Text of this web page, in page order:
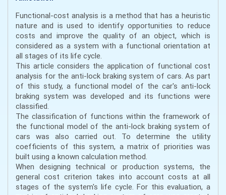
Functional-cost analysis is a method that has a heuristic
nature and is used to identify opportunities to reduce
costs and improve the quality of an object, which is
considered as a system with a functional orientation at
all stages of its life cycle.
This article considers the application of functional cost
analysis for the anti-lock braking system of cars. As part
of this study, a functional model of the car's anti-lock
braking system was developed and its functions were
classified.
The classification of functions within the framework of
the functional model of the anti-lock braking system of
cars was also carried out. To determine the utility
coefficients of this system, a matrix of priorities was
built using a known calculation method.
When designing technical or production systems, the
general cost criterion takes into account costs at all
stages of the system's life cycle. For this evaluation, a